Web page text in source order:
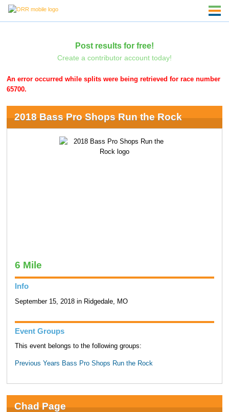
Post results for free!
Create a contributor account today!
An error occurred while splits were being retrieved for race number
65700.
2018 Bass Pro Shops Run the Rock
6 Mile
Info
September 15, 2018 in Ridgedale, MO
Event Groups
This event belongs to the following groups:
Previous Years Bass Pro Shops Run the Rock
Chad Page